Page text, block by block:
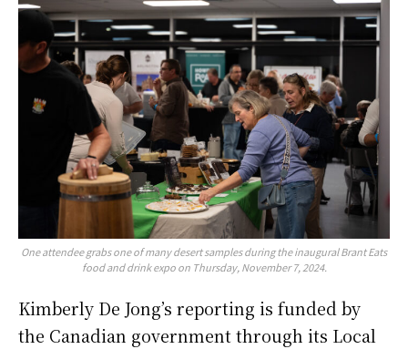
One attendee grabs one of many desert samples during the inaugural Brant Eats
food and drink expo on Thursday, November 7, 2024.
Kimberly De Jong’s reporting is funded by
the Canadian government through its Local